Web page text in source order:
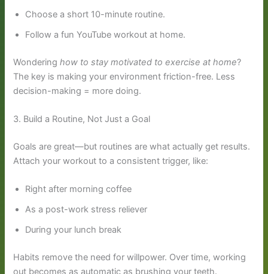
Choose a short 10-minute routine.
Follow a fun YouTube workout at home.
Wonderinghow to stay motivated to exercise at home?
The key is making your environment friction-free. Less
decision-making = more doing.
3. Build a Routine, Not Just a Goal
Goals are great—but routines are what actually get results.
Attach your workout to a consistent trigger, like:
Right after morning coffee
As a post-work stress reliever
During your lunch break
Habits remove the need for willpower. Over time, working
out becomes as automatic as brushing your teeth.